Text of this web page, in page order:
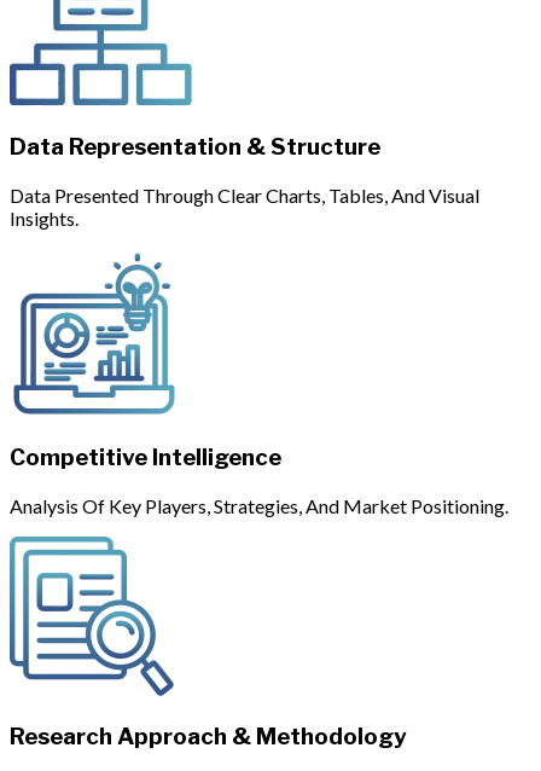
Data Representation & Structure
Data Presented Through Clear Charts, Tables, And Visual
Insights.
Competitive Intelligence
Analysis Of Key Players, Strategies, And Market Positioning.
Research Approach & Methodology